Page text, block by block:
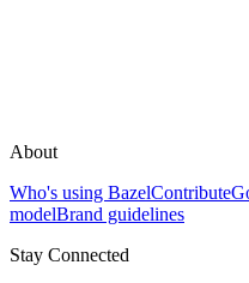
About
Who's using BazelContribute
modelBrand guidelines
Stay Connected